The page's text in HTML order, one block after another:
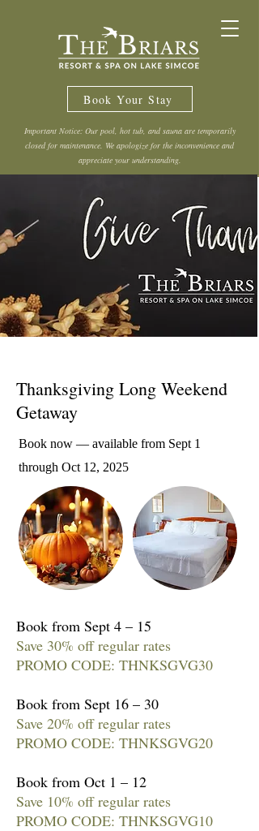
Book Your Stay
Important Notice: Our pool, hot tub, and sauna are temporarily
closed for maintenance. We apologize for the inconvenience and
appreciate your understanding.
Thanksgiving Long Weekend
Getaway
Book now — available from Sept 1
through Oct 12, 2025
Book from Sept 4 – 15
Save 30% off regular rates
PROMO CODE: THNKSGVG30
Book from Sept 16 – 30
Save 20% off regular rates
PROMO CODE: THNKSGVG20
Book from Oct 1 – 12
Save 10% off regular rates
PROMO CODE: THNKSGVG10